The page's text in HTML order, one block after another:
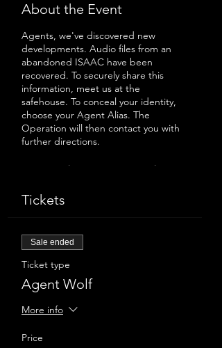
About the Event
Agents, we've discovered new
developments. Audio files from an
abandoned ISAAC have been
recovered. To securely share this
information, meet us at the
safehouse. To conceal your identity,
choose your Agent Alias. The
Operation will then contact you with
further directions.
Be warned, we are accommodating
our secret location.
A sneak peek of a new immersive
audio show from Lost & Gone.
The experience will last approx. 100
minutes.
Latecomers will not be admitted.
narrow washroom this event is
Tickets
Sale ended
Ticket type
Agent Wolf
More info
Price